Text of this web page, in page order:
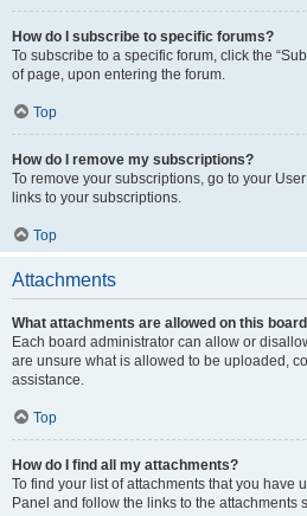
How do I subscribe to specific forums?
To subscribe to a specific forum, click the
of page, upon entering the forum.
Top
How do I remove my subscriptions?
To remove your subscriptions, go to your
links to your subscriptions.
Top
Attachments
What attachments are allowed on this
Each board administrator can allow or
are unsure what is allowed to be uploaded,
assistance.
Top
How do I find all my attachments?
To find your list of attachments that you have
Panel and follow the links to the attachments